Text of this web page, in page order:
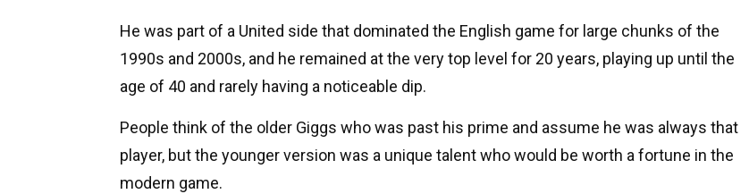
He was part of a United side that dominated the English game for large chunks of the
1990s and 2000s, and he remained at the very top level for 20 years, playing up until the
age of 40 and rarely having a noticeable dip.
People think of the older Giggs who was past his prime and assume he was always that
player, but the younger version was a unique talent who would be worth a fortune in the
modern game.